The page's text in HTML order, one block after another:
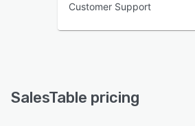
Customer Support
SalesTable pricing